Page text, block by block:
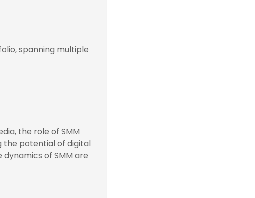
spanning multiple
the role of SMM
the potential of digital
of SMM are